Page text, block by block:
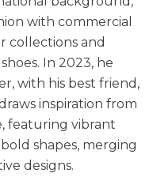
with commercial
collections and
In 2023, he
with his best friend,
inspiration from
featuring vibrant
shapes, merging
designs.